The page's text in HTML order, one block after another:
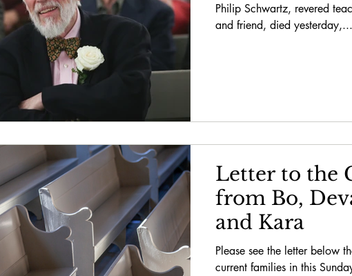
April 2023 May 2023 June 2023 In Memoriam
December 2023 January 2024
October 2024 November 2024 December 2024
Philip Schwartz, revered
and friend, died yesterday,...
Letter to the
from Bo,
and Kara
Please see the letter below
current families in this